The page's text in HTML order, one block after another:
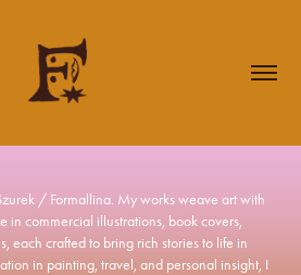
/ Formallina. My works weave art with
in commercial illustrations, book covers,
each crafted to bring rich stories to life in
in painting, travel, and personal insight, I
/ Formallina. My works weave art with
in commercial illustrations, book covers,
each crafted to bring rich stories to life in
in painting, travel, and personal insight, I